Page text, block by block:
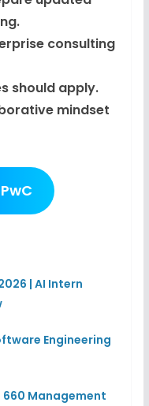
consulting
should apply.
mindset
| AI Intern
Engineering
660 Management